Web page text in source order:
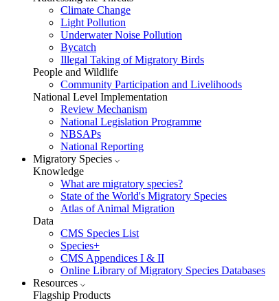
Climate Change
Light Pollution
Underwater Noise Pollution
Bycatch
Illegal Taking of Migratory Birds
People and Wildlife
Community Participation and Livelihoods
National Level Implementation
Review Mechanism
National Legislation Programme
NBSAPs
National Reporting
Migratory Species
Knowledge
What are migratory species?
State of the World's Migratory Species
Atlas of Animal Migration
Data
CMS Species List
Species+
CMS Appendices I & II
Online Library of Migratory Species Databases
Resources
Flagship Products